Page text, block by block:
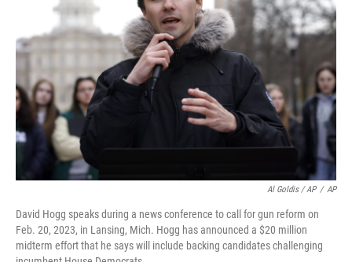
Al Goldis / AP / AP
David Hogg speaks during a news conference to call for gun reform on
Feb. 20, 2023, in Lansing, Mich. Hogg has announced a $20 million
midterm effort that he says will include backing candidates challenging